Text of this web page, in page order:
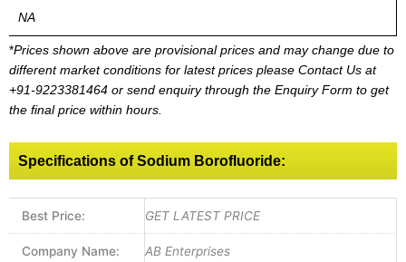
NA
*Prices shown above are provisional prices and may change due to
different market conditions for latest prices please Contact Us at
+91-9223381464 or send enquiry through the Enquiry Form to get
the final price within hours.
Specifications of Sodium Borofluoride:
Best Price: GET LATEST PRICE
Company Name: AB Enterprises